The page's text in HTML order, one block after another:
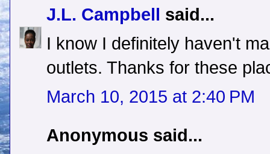
J.L. Campbell
said...
I know I definitely haven't
outlets. Thanks for these
March 10, 2015 at 2:40 PM
Anonymous said...